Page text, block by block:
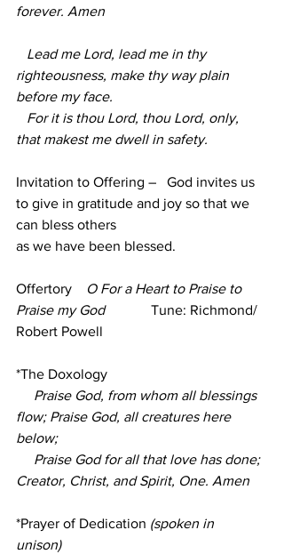
forever. Amen
Lead me Lord, lead me in thy
righteousness, make thy way plain
before my face.
For it is thou Lord, thou Lord, only,
that makest me dwell in safety.
Invitation to Offering –   God invites us
to give in gratitude and joy so that we
can bless others
as we have been blessed.
Offertory
O For a Heart to Praise to
Praise my God
Tune: Richmond/
Robert Powell
*The Doxology
Praise God, from whom all blessings
flow; Praise God, all creatures here
below;
Praise God for all that love has done;
Creator, Christ, and Spirit, One. Amen
*Prayer of Dedication (spoken in
unison)